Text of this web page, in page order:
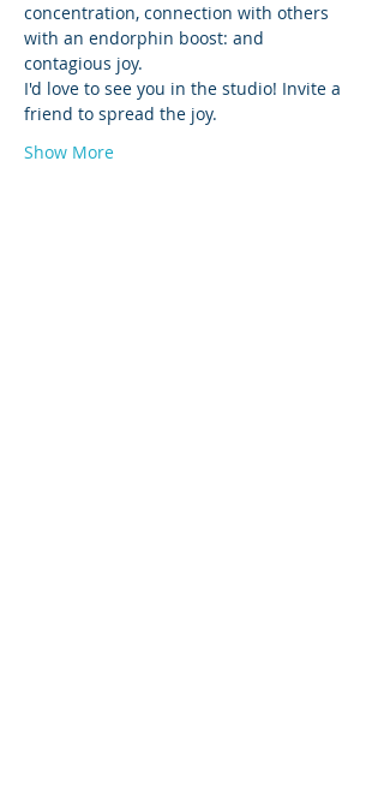
concentration, connection with others
with an endorphin boost: and
contagious joy.
I'd love to see you in the studio! Invite a
friend to spread the joy.
Show More